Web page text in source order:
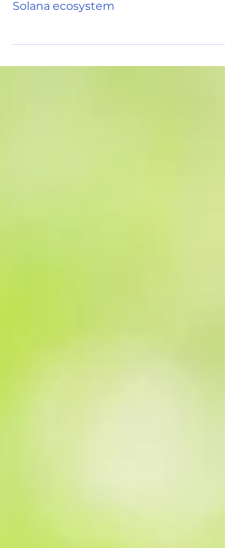
Explore some of the key players of the